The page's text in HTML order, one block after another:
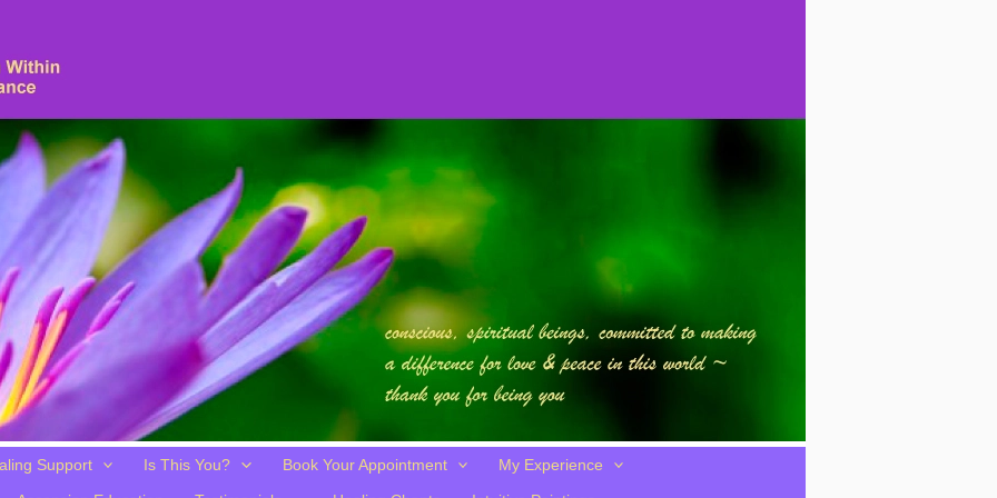
Support Is This You? Book Your Appointment My Experience